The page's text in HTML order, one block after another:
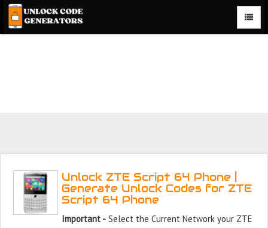
Unlock ZTE Script 64 Phone |
Generate Unlock Codes for ZTE
Script 64 Phone
Important -Select the Current Network your ZTE